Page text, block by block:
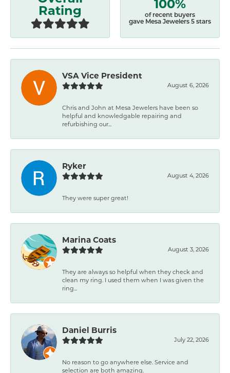
Rating
of recent buyers
gave Mesa Jewelers 5 stars
VSA Vice President
August 6, 2026
Chris and John at Mesa Jewelers have been so
helpful and knowledgable repairing and
refurbishing our...
Ryker
August 4, 2026
They were super great!
Marina Coats
August 3, 2026
They are always so helpful when they check and
clean my ring. I used them when I was given the
ring...
Daniel Burris
July 22, 2026
No reason to go anywhere else. Service and
selection are both amazing.